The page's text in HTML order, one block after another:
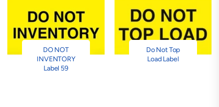
DO NOT
INVENTORY
Label 59
Do Not Top
Load Label